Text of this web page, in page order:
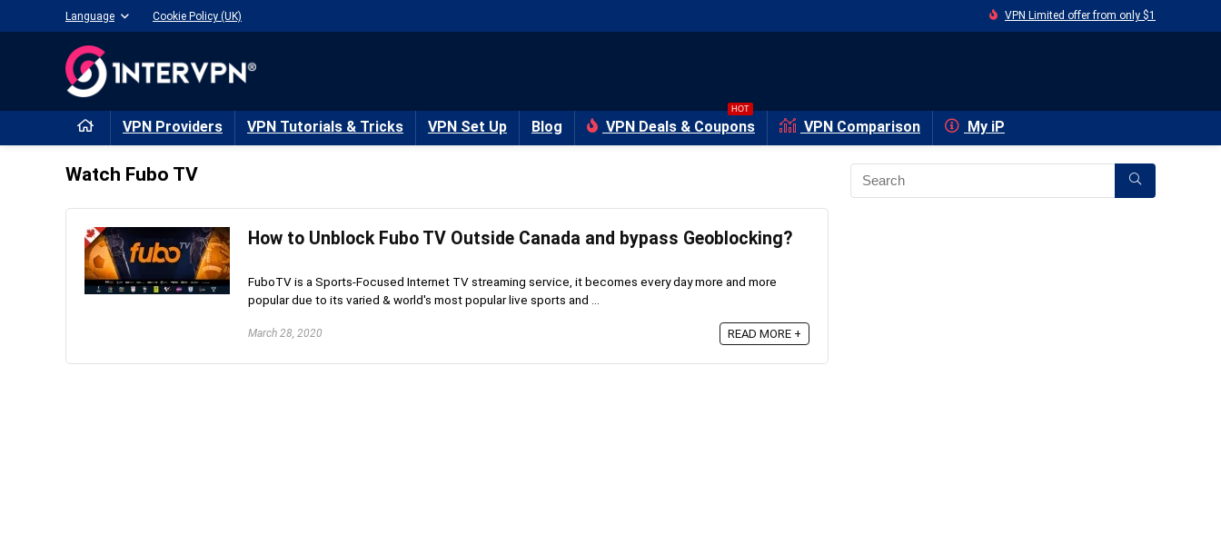
Language Cookie Policy (UK) VPN Limited offer from only $1
VPN Providers VPN Tutorials & Tricks VPN Set Up Blog VPN Deals & Coupons
HOT
VPN Comparison My iP
Watch Fubo TV
How to Unblock Fubo TV Outside Canada and bypass Geoblocking?
FuboTV is a Sports-Focused Internet TV streaming service, it becomes every day more and more
popular due to its varied & world's most popular live sports and ...
March 28, 2020 READ MORE +